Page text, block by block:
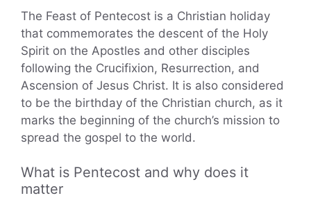
The Feast of Pentecost is a Christian holiday
that commemorates the descent of the Holy
Spirit on the Apostles and other disciples
following the Crucifixion, Resurrection, and
Ascension of Jesus Christ. It is also considered
to be the birthday of the Christian church, as it
marks the beginning of the church’s mission to
spread the gospel to the world.
What is Pentecost and why does it
matter